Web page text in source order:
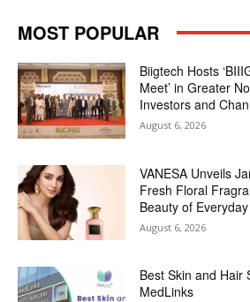
MOST POPULAR
Biigtech Hosts
Meet’ in Greater
Investors and
August 6, 2026
VANESA Unveils
Fresh Floral
Beauty of
August 6, 2026
Best Skin and Hair
MedLinks